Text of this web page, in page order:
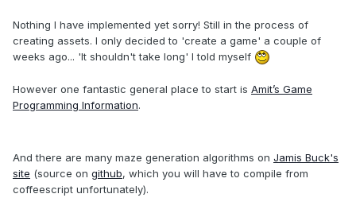
Nothing I have implemented yet sorry! Still in the process of
creating assets. I only decided to 'create a game' a couple of
weeks ago... 'It shouldn't take long' I told myself
However one fantastic general place to start is Amit’s Game
Programming Information.
And there are many maze generation algorithms on Jamis Buck's
site (source on github, which you will have to compile from
coffeescript unfortunately).